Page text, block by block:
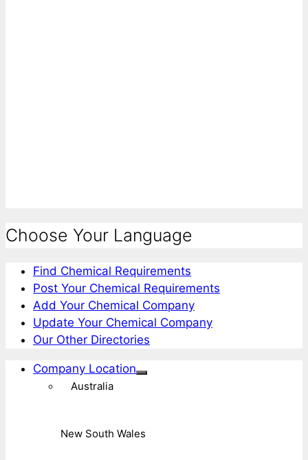
Choose Your Language
Find Chemical Requirements
Post Your Chemical Requirements
Add Your Chemical Company
Update Your Chemical Company
Our Other Directories
Company Location
Australia
New South Wales